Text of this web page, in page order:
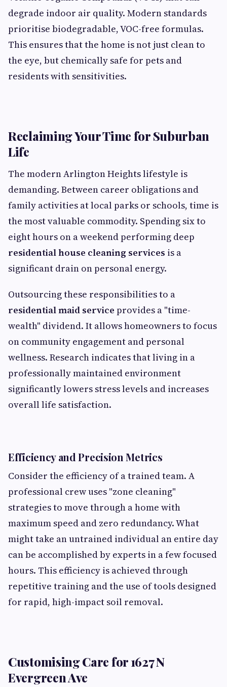
degrade indoor air quality. Modern standards
prioritise biodegradable, VOC-free formulas.
This ensures that the home is not just clean to
the eye, but chemically safe for pets and
residents with sensitivities.
Reclaiming Your Time for Suburban
Life
The modern Arlington Heights lifestyle is
demanding. Between career obligations and
family activities at local parks or schools, time is
the most valuable commodity. Spending six to
eight hours on a weekend performing deep
residential house cleaning services is a
significant drain on personal energy.
Outsourcing these responsibilities to a
residential maid service provides a "time-
wealth" dividend. It allows homeowners to focus
on community engagement and personal
wellness. Research indicates that living in a
professionally maintained environment
significantly lowers stress levels and increases
overall life satisfaction.
Efficiency and Precision Metrics
Consider the efficiency of a trained team. A
professional crew uses "zone cleaning"
strategies to move through a home with
maximum speed and zero redundancy. What
might take an untrained individual an entire day
can be accomplished by experts in a few focused
hours. This efficiency is achieved through
repetitive training and the use of tools designed
for rapid, high-impact soil removal.
Customising Care for 1627 N
Evergreen Ave